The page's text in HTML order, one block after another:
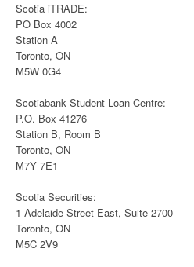
Scotia iTRADE:
PO Box 4002
Station A
Toronto, ON
M5W 0G4
Scotiabank Student Loan Centre:
P.O. Box 41276
Station B, Room B
Toronto, ON
M7Y 7E1
Scotia Securities:
1 Adelaide Street East, Suite 2700
Toronto, ON
M5C 2V9